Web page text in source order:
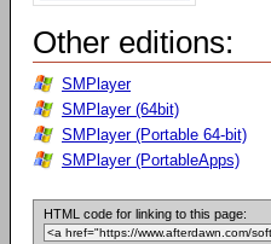
Other editions:
SMPlayer
SMPlayer (64bit)
SMPlayer (Portable 64-bit)
SMPlayer (PortableApps)
HTML code for linking to this page: